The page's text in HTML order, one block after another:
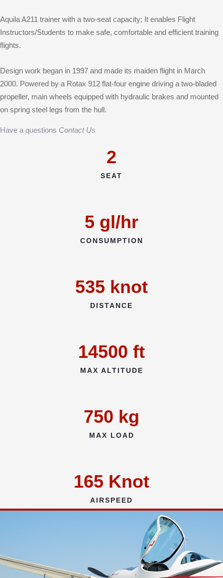
Aquila A211 trainer with a two-seat capacity; It enables Flight
Instructors/Students to make safe, comfortable and efficient training
flights.
Design work began in 1997 and made its maiden flight in March
2000. Powered by a Rotax 912 flat-four engine driving a two-bladed
propeller, main wheels equipped with hydraulic brakes and mounted
on spring steel legs from the hull.
Have a questions Contact Us
2
SEAT
5 gl/hr
CONSUMPTION
535 knot
DISTANCE
14500 ft
MAX ALTITUDE
750 kg
MAX LOAD
165 Knot
AIRSPEED